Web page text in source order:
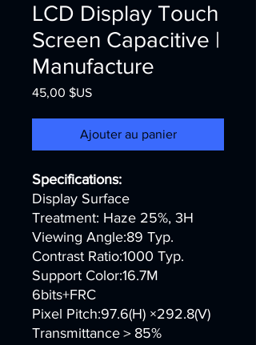
LCD Display Touch
Screen​ Capacitive |
Manufacture
45,00 $USPrix
Ajouter au panier
Specifications:
Display Surface
Treatment: Haze 25%, 3H
Viewing Angle:89 Typ.
Contrast Ratio:1000 Typ.
Support Color:16.7M
6bits+FRC
Pixel Pitch:97.6(H) ×292.8(V)
Transmittance＞85%